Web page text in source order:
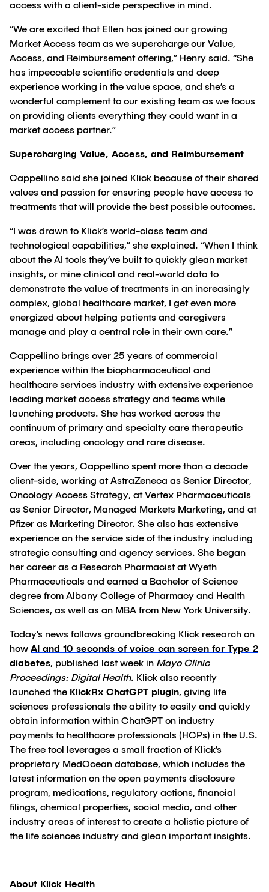
access with a client-side perspective in mind.
“We are excited that Ellen has joined our growing
Market Access team as we supercharge our Value,
Access, and Reimbursement offering,” Henry said. “She
has impeccable scientific credentials and deep
experience working in the value space, and she’s a
wonderful complement to our existing team as we focus
on providing clients everything they could want in a
market access partner.”
Supercharging Value, Access, and Reimbursement
Cappellino said she joined Klick because of their shared
values and passion for ensuring people have access to
treatments that will provide the best possible outcomes.
“I was drawn to Klick’s world-class team and
technological capabilities,” she explained. “When I think
about the AI tools they’ve built to quickly glean market
insights, or mine clinical and real-world data to
demonstrate the value of treatments in an increasingly
complex, global healthcare market, I get even more
energized about helping patients and caregivers
manage and play a central role in their own care.”
Cappellino brings over 25 years of commercial
experience within the biopharmaceutical and
healthcare services industry with extensive experience
leading market access strategy and teams while
launching products. She has worked across the
continuum of primary and specialty care therapeutic
areas, including oncology and rare disease.
Over the years, Cappellino spent more than a decade
client-side, working at AstraZeneca as Senior Director,
Oncology Access Strategy, at Vertex Pharmaceuticals
as Senior Director, Managed Markets Marketing, and at
Pfizer as Marketing Director. She also has extensive
experience on the service side of the industry including
strategic consulting and agency services. She began
her career as a Research Pharmacist at Wyeth
Pharmaceuticals and earned a Bachelor of Science
degree from Albany College of Pharmacy and Health
Sciences, as well as an MBA from New York University.
Today’s news follows groundbreaking Klick research on
how AI and 10 seconds of voice can screen for Type 2
diabetes, published last week in Mayo Clinic
Proceedings: Digital Health. Klick also recently
launched the KlickRx ChatGPT plugin, giving life
sciences professionals the ability to easily and quickly
obtain information within ChatGPT on industry
payments to healthcare professionals (HCPs) in the U.S.
The free tool leverages a small fraction of Klick’s
proprietary MedOcean database, which includes the
latest information on the open payments disclosure
program, medications, regulatory actions, financial
filings, chemical properties, social media, and other
industry areas of interest to create a holistic picture of
the life sciences industry and glean important insights.
About Klick Health